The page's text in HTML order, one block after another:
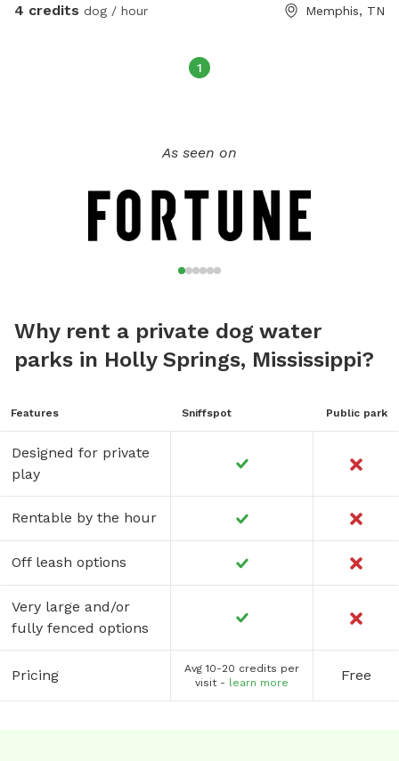
4 credits dog / hour Memphis, TN
1
As seen on
Why rent a private dog water
parks in Holly Springs, Mississippi?
Features Sniffspot Public park
Designed for private
play
Rentable by the hour
Off leash options
Very large and/or
fully fenced options
Pricing
Avg 10-20 credits per
visit - learn more Free